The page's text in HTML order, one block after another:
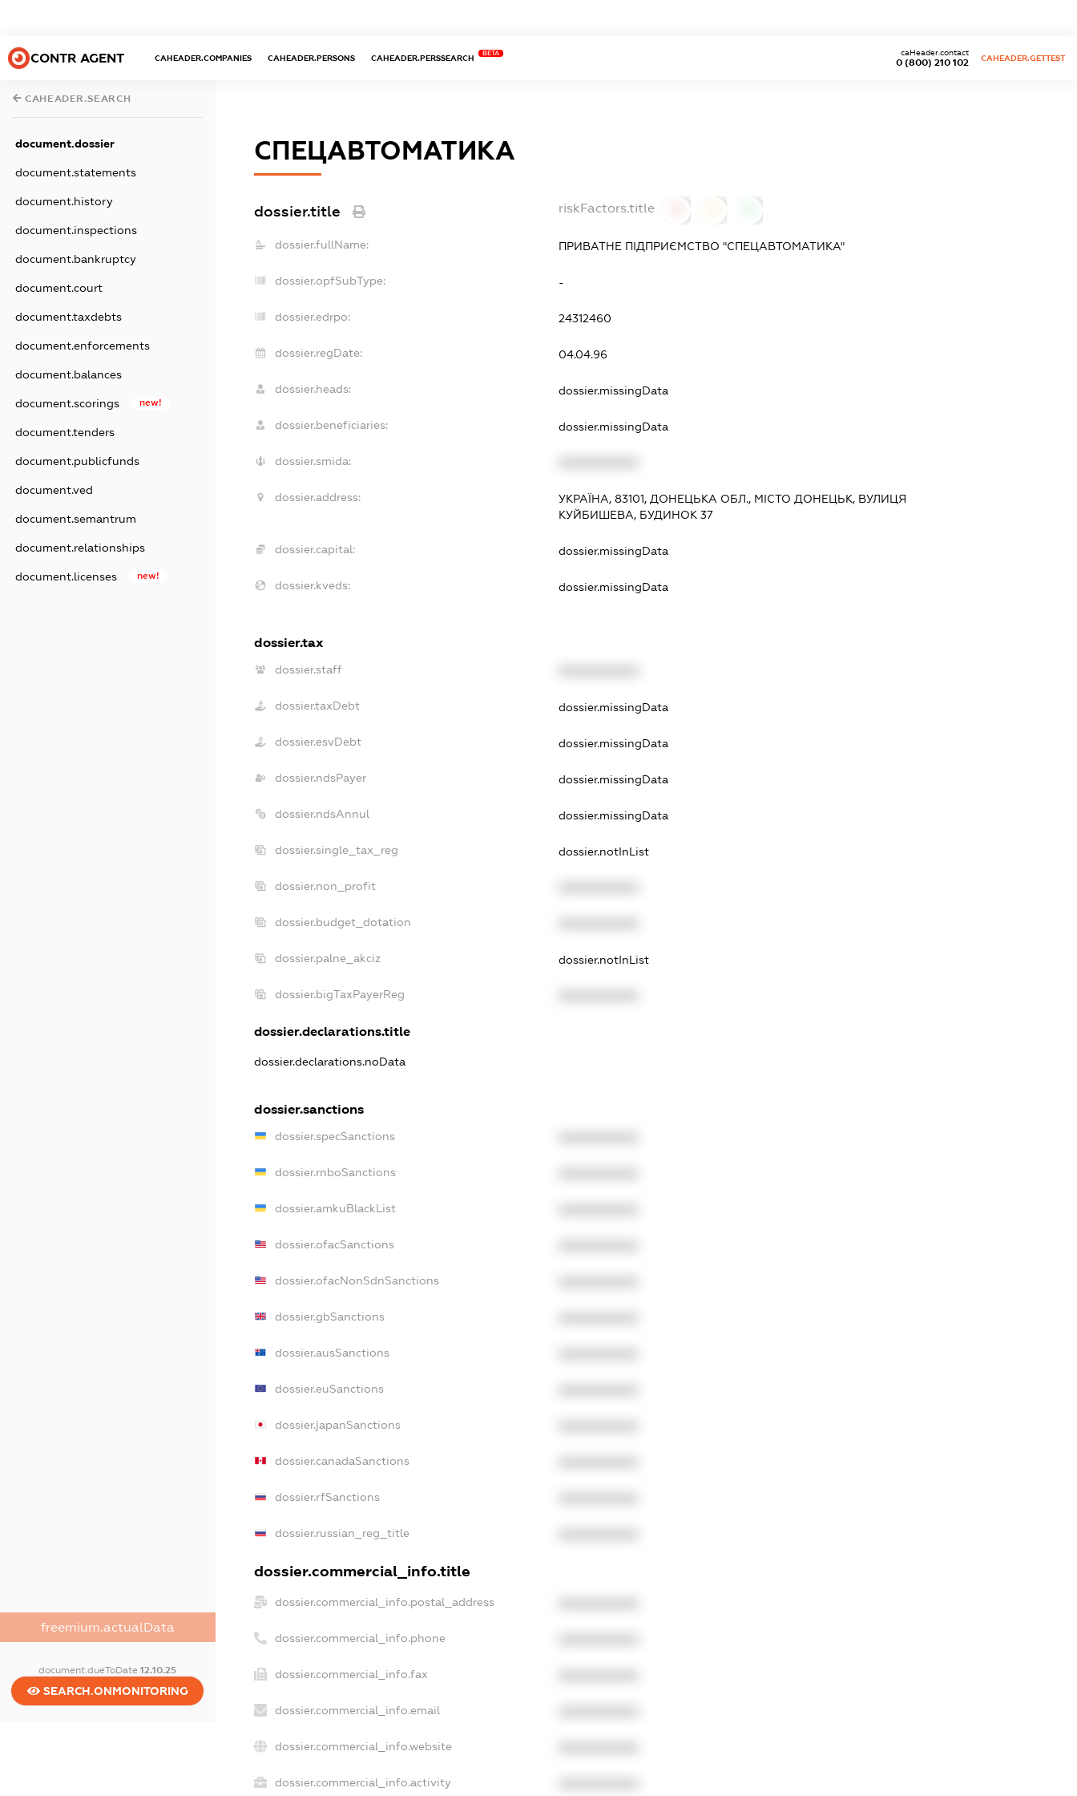
CONTR AGENT CAHEADER.COMPANIES CAHEADER.PERSONS CAHEADER.PERSSEARCH
BETA
0 (800) 210 102
caHeader.contact
CAHEADER.GETTEST
CAHEADER.SEARCH
document.dossier
document.statements
document.history
document.inspections
document.bankruptcy
document.court
document.taxdebts
document.enforcements
document.balances
document.scorings new!
document.tenders
document.publicfunds
document.ved
document.semantrum
document.relationships
document.licenses new!
freemium.actualData
document.dueToDate12.10.25
SEARCH.ONMONITORING
СПЕЦАВТОМАТИКА
dossier.title riskFactors.title
dossier.fullName: ПРИВАТНЕ ПІДПРИЄМСТВО "СПЕЦАВТОМАТИКА"
dossier.opfSubType: -
dossier.edrpo: 24312460
dossier.regDate: 04.04.96
dossier.heads: dossier.missingData
dossier.beneficiaries: dossier.missingData
dossier.smida:
dossier.address:
УКРАЇНА, 83101, ДОНЕЦЬКА ОБЛ., МІСТО ДОНЕЦЬК, ВУЛИЦЯ
КУЙБИШЕВА, БУДИНОК 37
dossier.capital: dossier.missingData
dossier.kveds: dossier.missingData
dossier.tax
dossier.staff
dossier.taxDebt dossier.missingData
dossier.esvDebt dossier.missingData
dossier.ndsPayer dossier.missingData
dossier.ndsAnnul dossier.missingData
dossier.single_tax_reg dossier.notInList
dossier.non_profit
dossier.budget_dotation
dossier.palne_akciz dossier.notInList
dossier.bigTaxPayerReg
dossier.declarations.title
dossier.declarations.noData
dossier.sanctions
dossier.specSanctions
dossier.rnboSanctions
dossier.amkuBlackList
dossier.ofacSanctions
dossier.ofacNonSdnSanctions
dossier.gbSanctions
dossier.ausSanctions
dossier.euSanctions
dossier.japanSanctions
dossier.canadaSanctions
dossier.rfSanctions
dossier.russian_reg_title
dossier.commercial_info.title
dossier.commercial_info.postal_address
dossier.commercial_info.phone
dossier.commercial_info.fax
dossier.commercial_info.email
dossier.commercial_info.website
dossier.commercial_info.activity